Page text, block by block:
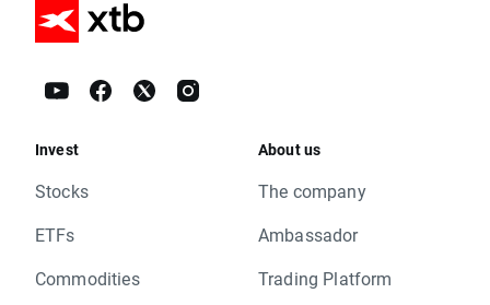
Invest
Stocks
ETFs
Commodities
About us
The company
Ambassador
Trading Platform